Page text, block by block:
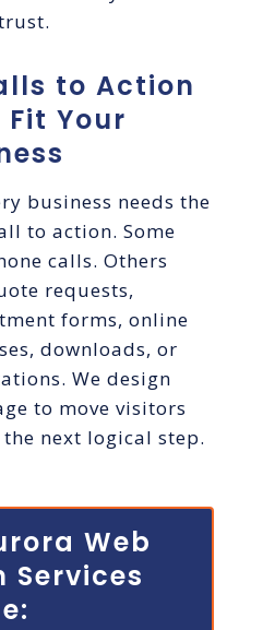
to Action
Your
business needs the
to action. Some
calls. Others
requests,
forms, online
downloads, or
We design
to move visitors
next logical step.
Web
Services